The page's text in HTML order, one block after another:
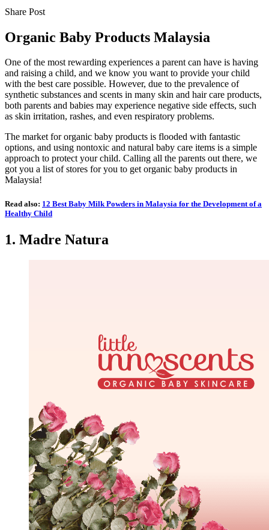
Share Post
Organic Baby Products Malaysia
One of the most rewarding experiences a parent can have is having
and raising a child, and we know you want to provide your child
with the best care possible. However, due to the prevalence of
synthetic substances and scents in many skin and hair care products,
both parents and babies may experience negative side effects, such
as skin irritation, rashes, and even respiratory problems.
The market for organic baby products is flooded with fantastic
options, and using nontoxic and natural baby care items is a simple
approach to protect your child. Calling all the parents out there, we
got you a list of stores for you to get organic baby products in
Malaysia!
Read also: 12 Best Baby Milk Powders in Malaysia for the Development of a
Healthy Child
1. Madre Natura